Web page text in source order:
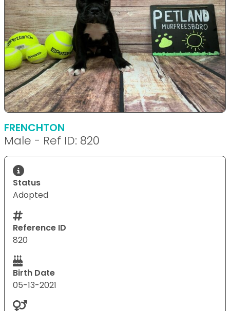
FRENCHTON
Male - Ref ID: 820
Status
Adopted
Reference ID
820
Birth Date
05-13-2021